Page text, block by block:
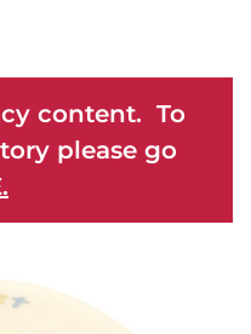
content. To
please go